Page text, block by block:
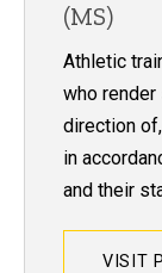
(MS)
Athletic
who
direction
in
and their
VISIT